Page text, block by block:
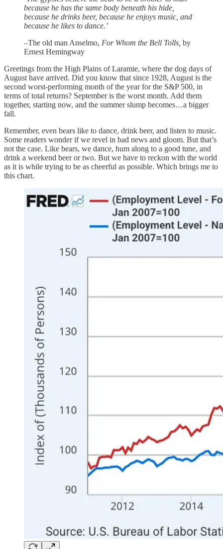
because he has the same body beneath his hide,
because he drinks beer, because he enjoys music, and
because he likes to dance.’
–The old man Anselmo, For Whom the Bell Tolls, by
Ernest Hemingway
Greetings from the High Plains of Laramie, where the dog days of
August have arrived. Did you know that since 1928, August is the
second worst-performing month of the year for the S&P 500, in
terms of total returns? September is the worst month. Add them
together, starting now, and the summer slump becomes…a bigger
fall.
Remember, even bears like to dance, drink beer, and listen to music.
Some readers wonder if we revel in bad news and gloom. But that’s
not the case. Like bears, we dance, hum along to a good tune, and
drink a weekend beer or two. But we have to reckon with the world
as it is while trying to be as cheerful as possible. Which brings me to
this chart.